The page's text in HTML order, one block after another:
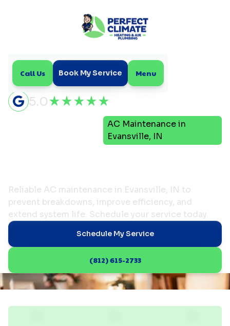
Call Us Book My Service Menu
5.0
AC Maintenance in
Evansville, IN
Reliable AC maintenance in Evansville, IN to
prevent breakdowns, improve efficiency, and
extend system life. Schedule your service today.
Schedule My Service
(812) 615-2733